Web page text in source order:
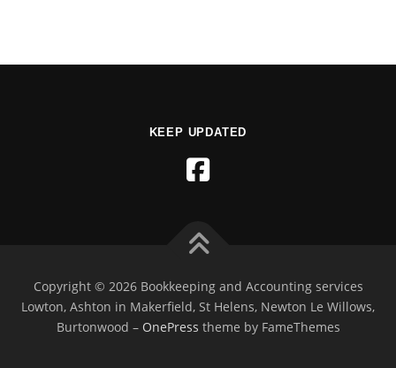
KEEP UPDATED
Copyright © 2026 Bookkeeping and Accounting services
Lowton, Ashton in Makerfield, St Helens, Newton Le Willows,
Burtonwood – OnePress theme by FameThemes